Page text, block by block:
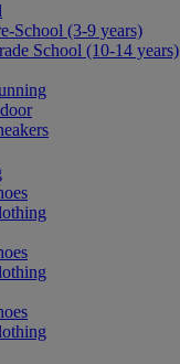
School (3-9 years)
School (10-14 years)